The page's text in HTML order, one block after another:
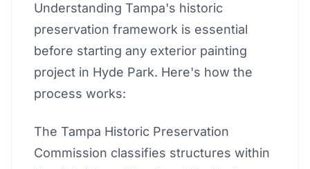
Understanding Tampa's historic
preservation framework is essential
before starting any exterior painting
project in Hyde Park. Here's how the
process works:
The Tampa Historic Preservation
Commission classifies structures within